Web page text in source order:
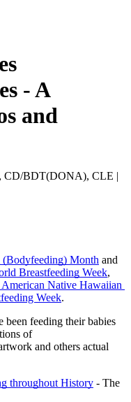
- A
and
CD/BDT(DONA), CLE |
(Bodyfeeding) Month and
Breastfeeding Week
American Native Hawaiian
Week.
been feeding their babies
of
and others actual
throughout History - The